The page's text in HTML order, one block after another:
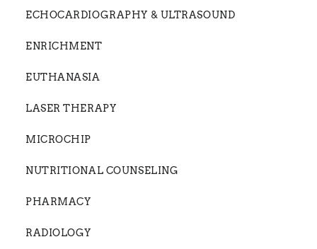
ECHOCARDIOGRAPHY & ULTRASOUND
ENRICHMENT
EUTHANASIA
LASER THERAPY
MICROCHIP
NUTRITIONAL COUNSELING
PHARMACY
RADIOLOGY